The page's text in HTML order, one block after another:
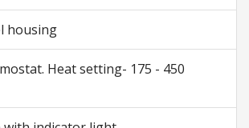
housing
Heat setting- 175 - 450